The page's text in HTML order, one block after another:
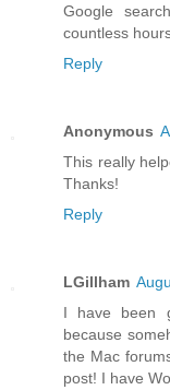
Google
countless
Reply
Anonymous
This really
Thanks!
Reply
LGillham
I have been
because
the Mac
post! I have